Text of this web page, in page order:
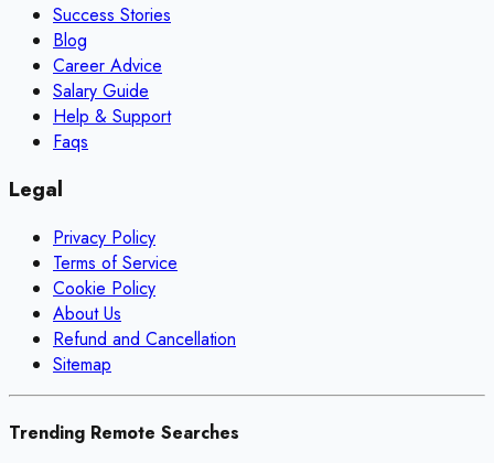
Success Stories
Blog
Career Advice
Salary Guide
Help & Support
Faqs
Legal
Privacy Policy
Terms of Service
Cookie Policy
About Us
Refund and Cancellation
Sitemap
Trending Remote Searches